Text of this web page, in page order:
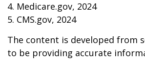
4. Medicare.gov, 2024
5. CMS.gov, 2024
The content is developed from
to be providing accurate